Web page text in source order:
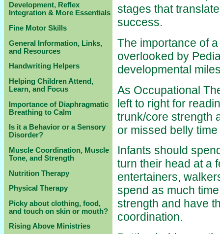
Development, Reflex
Integration & More Essentials
Fine Motor Skills
General Information, Links,
and Resources
Handwriting Helpers
Helping Children Attend,
Learn, and Focus
Importance of Diaphragmatic
Breathing to Calm
Is it a Behavior or a Sensory
Disorder?
Muscle Coordination, Muscle
Tone, and Strength
Nutrition Therapy
Physical Therapy
Picky about clothing, food,
and touch on skin or mouth?
Rising Above Ministries
stages that
success.
The importance of
overlooked by
developmental
As Occupational
left to right for
trunk/core strength
or missed belly
Infants should
turn their head at a
entertainers,
spend as much
strength and have
coordination.